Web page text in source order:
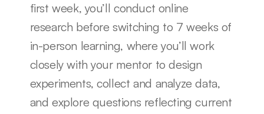
first week, you’ll conduct online
research before switching to 7 weeks of
in-person learning, where you’ll work
closely with your mentor to design
experiments, collect and analyze data,
and explore questions reflecting current